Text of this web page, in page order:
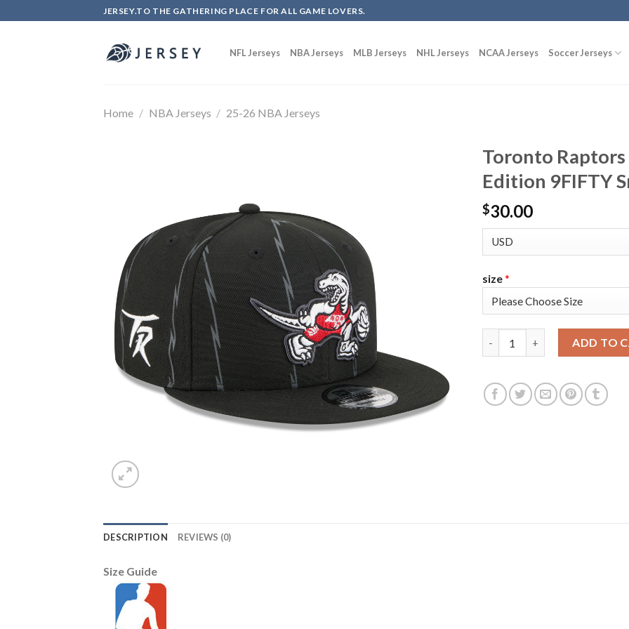
to
JERSEY.TO THE GATHERING PLACE FOR ALL GAME LOVERS.
NFL Jerseys NBA Jerseys MLB Jerseys NHL Jerseys NCAA Jerseys Soccer Jerseys
Home / NBA Jerseys / 25-26 NBA Jerseys
Toronto
Edition 9FIFTY
$30.00
size*
ADD TO
DESCRIPTION REVIEWS (0)
Size Guide